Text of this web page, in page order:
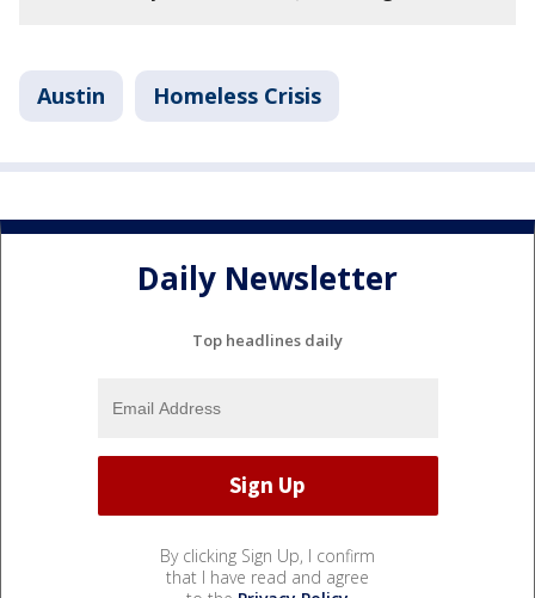
Austin Homeless Crisis
Daily Newsletter
Top headlines daily
By clicking Sign Up, I confirm
that I have read and agree